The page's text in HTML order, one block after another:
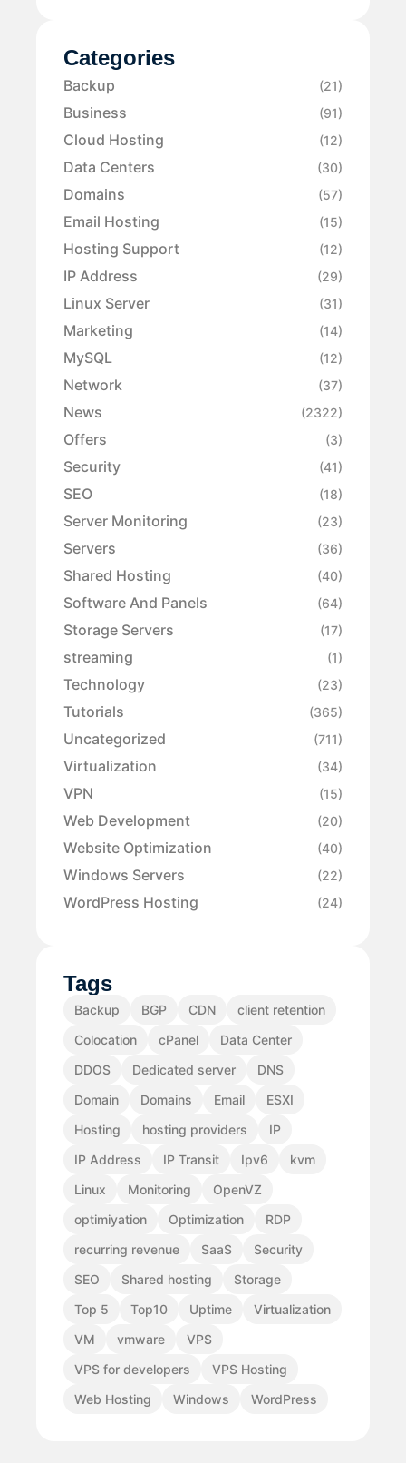
Categories
Backup (21)
Business (91)
Cloud Hosting (12)
Data Centers (30)
Domains (57)
Email Hosting (15)
Hosting Support (12)
IP Address (29)
Linux Server (31)
Marketing (14)
MySQL (12)
Network (37)
News (2322)
Offers (3)
Security (41)
SEO (18)
Server Monitoring (23)
Servers (36)
Shared Hosting (40)
Software And Panels (64)
Storage Servers (17)
streaming (1)
Technology (23)
Tutorials (365)
Uncategorized (711)
Virtualization (34)
VPN (15)
Web Development (20)
Website Optimization (40)
Windows Servers (22)
WordPress Hosting (24)
Tags
Backup BGP CDN
client retention
Colocation
cPanel
Data Center
DDOS
Dedicated server
DNS
Domain
Domains Email
ESXI
Hosting
hosting providers
IP
IP Address
IP Transit Ipv6
kvm
Linux
Monitoring
OpenVZ
optimiyation
Optimization
RDP
recurring revenue
SaaS
Security
SEO
Shared hosting
Storage
Top 5
Top10 Uptime
Virtualization
VM
vmware
VPS
VPS for developers
VPS Hosting
Web Hosting
Windows WordPress